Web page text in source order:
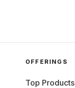
OFFERINGS
Top Products